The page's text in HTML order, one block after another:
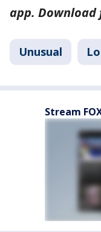
app. Download
Unusual
Stream